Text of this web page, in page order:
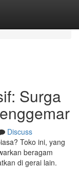
Surga
Discuss
Toko ini, yang
beragam
di gerai lain.